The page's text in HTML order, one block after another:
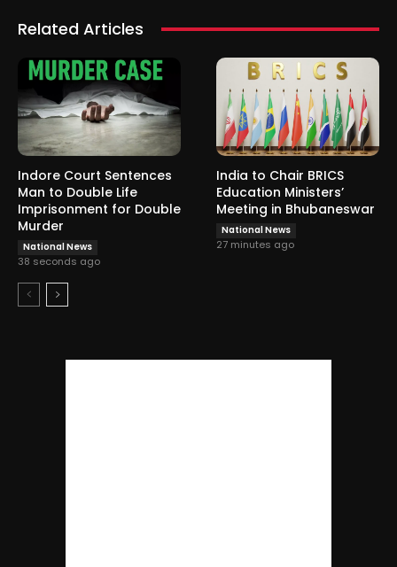
Related Articles
Indore Court Sentences
Man to Double Life
Imprisonment for Double
Murder
National News
38 seconds ago
India to Chair BRICS
Education Ministers’
Meeting in Bhubaneswar
National News
27 minutes ago